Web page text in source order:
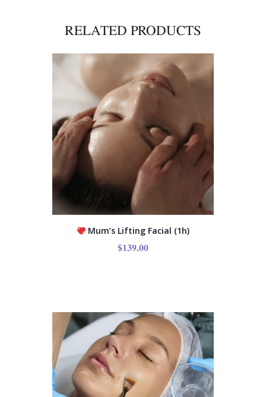
RELATED PRODUCTS
Mum’s Lifting Facial (1h)
$139.00